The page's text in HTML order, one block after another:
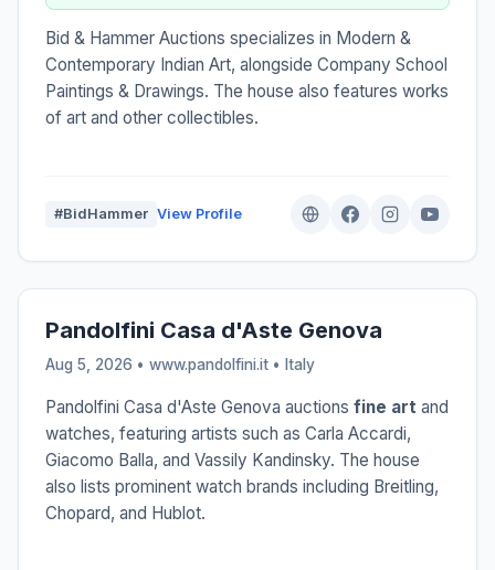
Bid & Hammer Auctions specializes in Modern &
Contemporary Indian Art, alongside Company School
Paintings & Drawings. The house also features works
of art and other collectibles.
#BidHammer View Profile
Pandolfini Casa d'Aste Genova
Aug 5, 2026 • www.pandolfini.it • Italy
Pandolfini Casa d'Aste Genova auctions fine art and
watches, featuring artists such as Carla Accardi,
Giacomo Balla, and Vassily Kandinsky. The house
also lists prominent watch brands including Breitling,
Chopard, and Hublot.